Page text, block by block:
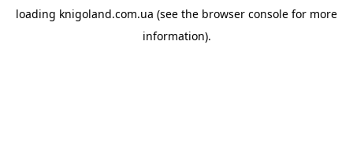
loading knigoland.com.ua (see the browser console for more
information).